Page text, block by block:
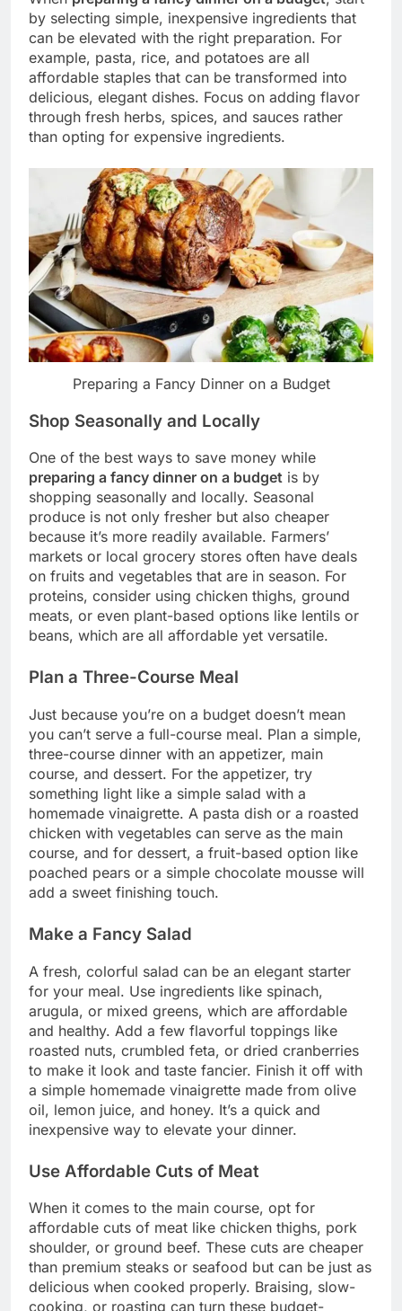
by selecting simple, inexpensive ingredients that
can be elevated with the right preparation. For
example, pasta, rice, and potatoes are all
affordable staples that can be transformed into
delicious, elegant dishes. Focus on adding flavor
through fresh herbs, spices, and sauces rather
than opting for expensive ingredients.
Preparing a Fancy Dinner on a Budget
Shop Seasonally and Locally
One of the best ways to save money while
preparing a fancy dinner on a budget is by
shopping seasonally and locally. Seasonal
produce is not only fresher but also cheaper
because it’s more readily available. Farmers’
markets or local grocery stores often have deals
on fruits and vegetables that are in season. For
proteins, consider using chicken thighs, ground
meats, or even plant-based options like lentils or
beans, which are all affordable yet versatile.
Plan a Three-Course Meal
Just because you’re on a budget doesn’t mean
you can’t serve a full-course meal. Plan a simple,
three-course dinner with an appetizer, main
course, and dessert. For the appetizer, try
something light like a simple salad with a
homemade vinaigrette. A pasta dish or a roasted
chicken with vegetables can serve as the main
course, and for dessert, a fruit-based option like
poached pears or a simple chocolate mousse will
add a sweet finishing touch.
Make a Fancy Salad
A fresh, colorful salad can be an elegant starter
for your meal. Use ingredients like spinach,
arugula, or mixed greens, which are affordable
and healthy. Add a few flavorful toppings like
roasted nuts, crumbled feta, or dried cranberries
to make it look and taste fancier. Finish it off with
a simple homemade vinaigrette made from olive
oil, lemon juice, and honey. It’s a quick and
inexpensive way to elevate your dinner.
Use Affordable Cuts of Meat
When it comes to the main course, opt for
affordable cuts of meat like chicken thighs, pork
shoulder, or ground beef. These cuts are cheaper
than premium steaks or seafood but can be just as
delicious when cooked properly. Braising, slow-
cooking, or roasting can turn these budget-